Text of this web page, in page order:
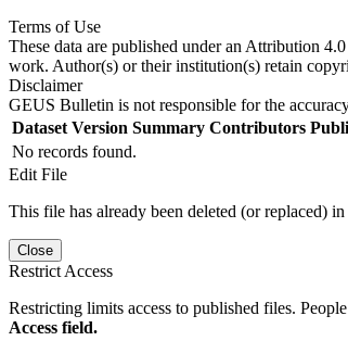
Terms of Use
These data are published under an Attribution
work. Author(s) or their institution(s) retain
Disclaimer
GEUS Bulletin is not responsible for the
Dataset Version Summary Contributors
No records found.
Edit File
This file has already been deleted (or replaced)
Close
Restrict Access
Restricting limits access to published files.
Access field.